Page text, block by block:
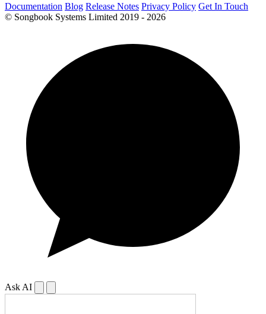
Documentation Blog Release Notes Privacy Policy Get In Touch
© Songbook Systems Limited 2019 - 2026
Ask AI